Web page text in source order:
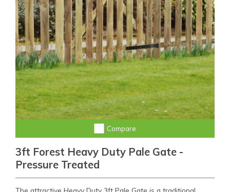
Compare
3ft Forest Heavy Duty Pale Gate -
Pressure Treated
The attractive Heavy Duty 3ft Pale Gate is a traditional